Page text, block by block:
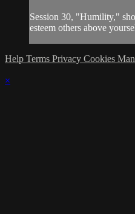
Session 30, "Humility,"
esteem others above
Help Terms Privacy Cookies
×